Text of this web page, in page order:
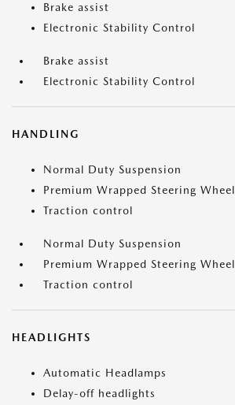
Brake assist
Electronic Stability Control
Brake assist
Electronic Stability Control
HANDLING
Normal Duty Suspension
Premium Wrapped Steering Wheel
Traction control
Normal Duty Suspension
Premium Wrapped Steering Wheel
Traction control
HEADLIGHTS
Automatic Headlamps
Delay-off headlights